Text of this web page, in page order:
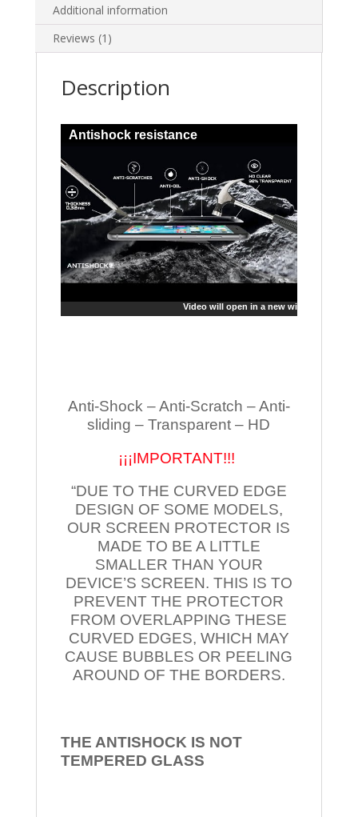
Additional information
Reviews (1)
Description
Antishock resistance
Video will open in a new window
Anti-Shock – Anti-Scratch – Anti-
sliding – Transparent – HD
¡¡¡IMPORTANT!!!
“DUE TO THE CURVED EDGE
DESIGN OF SOME MODELS,
OUR SCREEN PROTECTOR IS
MADE TO BE A LITTLE
SMALLER THAN YOUR
DEVICE’S SCREEN. THIS IS TO
PREVENT THE PROTECTOR
FROM OVERLAPPING THESE
CURVED EDGES, WHICH MAY
CAUSE BUBBLES OR PEELING
AROUND OF THE BORDERS.
THE ANTISHOCK IS NOT
TEMPERED GLASS